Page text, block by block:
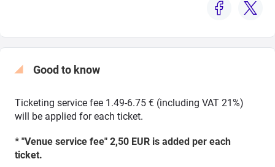
Good to know
Ticketing service fee 1.49-6.75 € (including VAT 21%)
will be applied for each ticket.
* "Venue service fee" 2,50 EUR is added per each
ticket.